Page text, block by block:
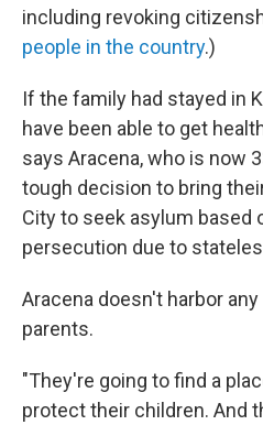
including revoking
people in the country.)
If the family had stayed in
have been able to get
says Aracena, who is now
tough decision to bring
City to seek asylum based
persecution due to
Aracena doesn't harbor
parents.
"They're going to find a
protect their children. And